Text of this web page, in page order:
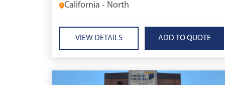
California - North
VIEW DETAILS